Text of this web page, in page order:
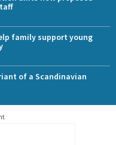
family support young
of a Scandinavian